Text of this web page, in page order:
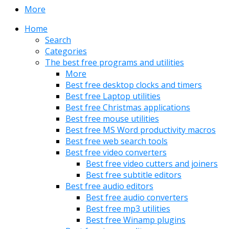
More
Home
Search
Categories
The best free programs and utilities
More
Best free desktop clocks and timers
Best free Laptop utilities
Best free Christmas applications
Best free mouse utilities
Best free MS Word productivity macros
Best free web search tools
Best free video converters
Best free video cutters and joiners
Best free subtitle editors
Best free audio editors
Best free audio converters
Best free mp3 utilities
Best free Winamp plugins